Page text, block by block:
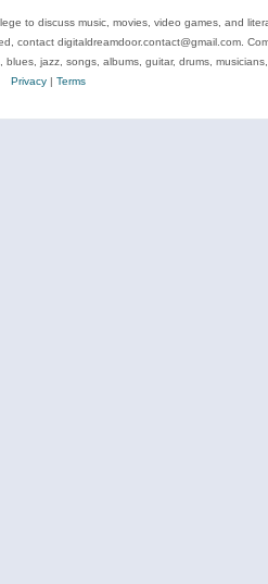
to discuss music, movies, video games, and
digitaldreamdoor.contact@gmail.com.
jazz, songs, albums, guitar, drums, musicians,
Privacy| Terms